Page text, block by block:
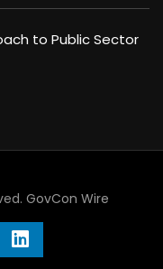
to Public Sector
GovCon Wire